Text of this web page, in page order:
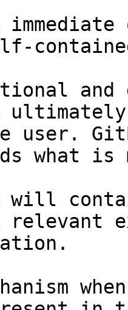
and
user.
what
will
relevant